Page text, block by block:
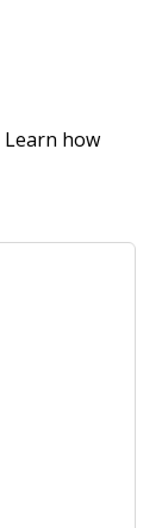
Learn how